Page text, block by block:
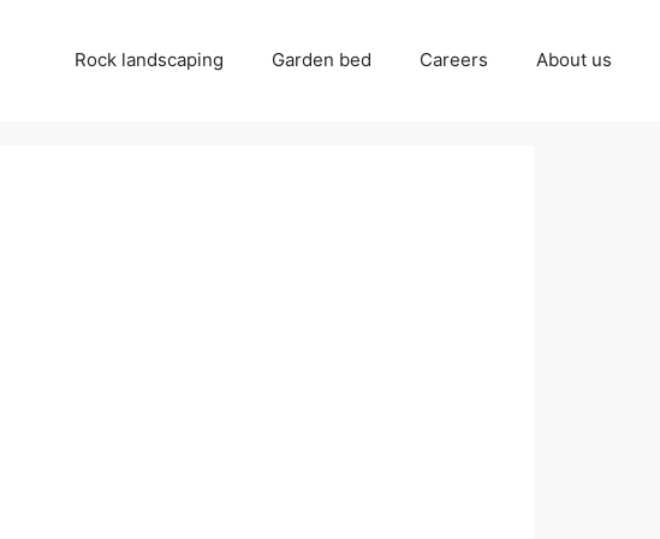
Rock landscaping Garden bed Careers About us